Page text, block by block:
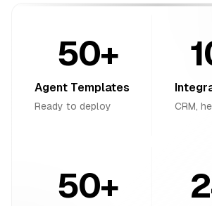
50+
Agent Templates
Ready to deploy CRM,
50+